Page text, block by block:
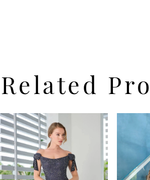
Related
Related
Products
Carousel
Skip
to
end
AUTOPLAY
SLIDE
SLIDE
0
1
2